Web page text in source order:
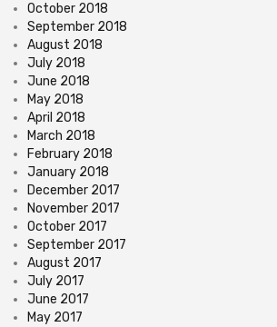
October 2018
September 2018
August 2018
July 2018
June 2018
May 2018
April 2018
March 2018
February 2018
January 2018
December 2017
November 2017
October 2017
September 2017
August 2017
July 2017
June 2017
May 2017